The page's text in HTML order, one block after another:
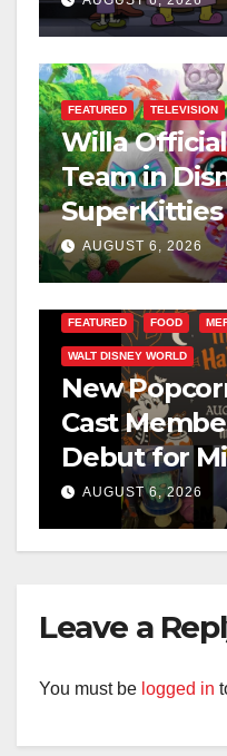
FEATURED TELEVISION
Willa
Team in
SuperKitties
AreAUGUST 6, 2026
FEATURED FOOD
WALT DISNEY WORLD
New
Cast
Debut for
Scary
AUGUST 6, 2026
Leave a
You must be logged in